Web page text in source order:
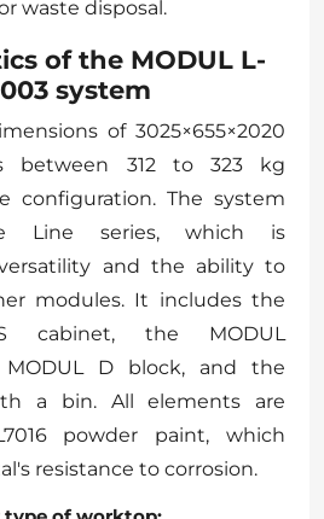
waste disposal.
of the MODUL L-
system
of 3025×655×2020
between 312 to 323 kg
configuration. The system
Line series, which is
and the ability to
modules. It includes the
cabinet, the MODUL
D block, and the
a bin. All elements are
powder paint, which
resistance to corrosion.